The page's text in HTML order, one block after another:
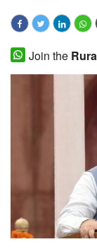
Agritech
International
Rural Dialogue
Agri Start-Ups
Gallery
Agriculture
Join the